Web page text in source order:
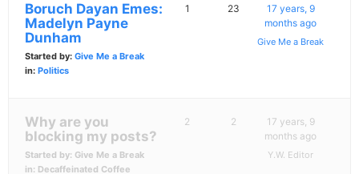
Boruch Dayan Emes:
Madelyn Payne
Dunham
Started by: Give Me a Break
in: Politics
1 23
17 years, 9
months ago
Give Me a Break
Why are you
blocking my posts?
Started by: Give Me a Break
in: Decaffeinated Coffee
2 2
17 years, 9
months ago
Y.W. Editor